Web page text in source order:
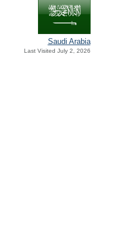
Saudi Arabia
Last Visited July 2, 2026